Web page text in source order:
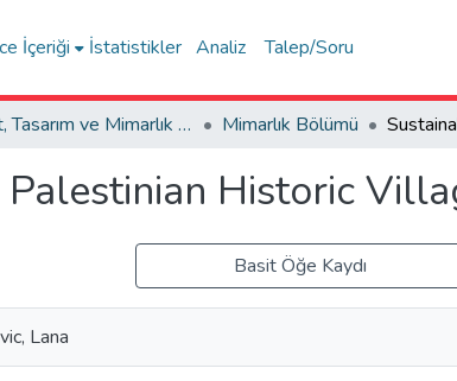
İçeriği İstatistikler Analiz Talep/Soru
Sanat, Tasarım ve Mimarlık Fakültesi / Faculty of Arts, Design and Architecture Mimarlık Bölümü
Historic
Basit Öğe Kaydı
Lana